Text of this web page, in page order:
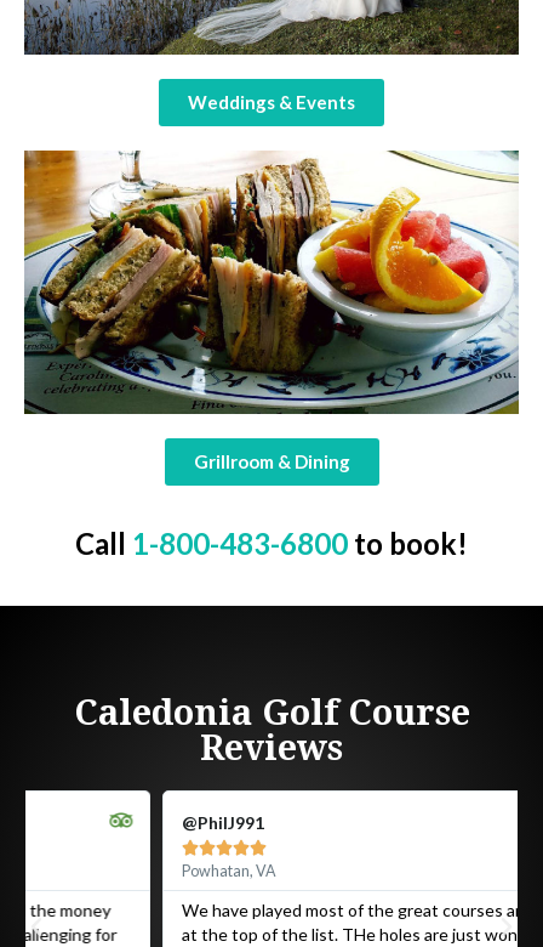
Weddings & Events
Grillroom & Dining
Call 1-800-483-6800 to book!
Caledonia Golf Course
Reviews
@PhilJ991
We have played most of the great courses and Caledonia is
at the top of the list. THe holes are just wonderful. You pull